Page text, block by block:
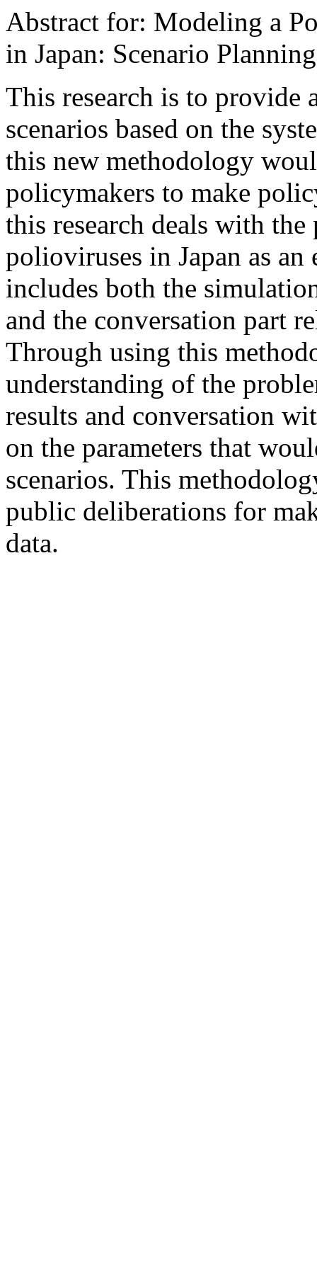
Abstract for: Modeling a
in Japan: Scenario
This research is to
scenarios based on the
this new methodology
policymakers to make
this research deals with
polioviruses in Japan as
includes both the
and the conversation part
Through using this
understanding of the
results and conversation
on the parameters that
scenarios. This
public deliberations for
data.